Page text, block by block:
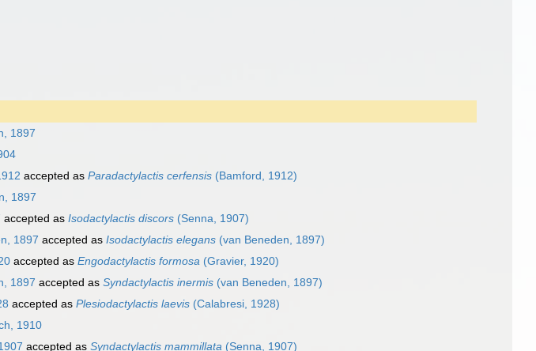
1897
accepted as Paradactylactis cerfensis (Bamford, 1912)
1897
accepted as Isodactylactis discors (Senna, 1907)
1897 accepted as Isodactylactis elegans (van Beneden, 1897)
accepted as Engodactylactis formosa (Gravier, 1920)
1897 accepted as Syndactylactis inermis (van Beneden, 1897)
accepted as Plesiodactylactis laevis (Calabresi, 1928)
1910
accepted as Syndactylactis mammillata (Senna, 1907)